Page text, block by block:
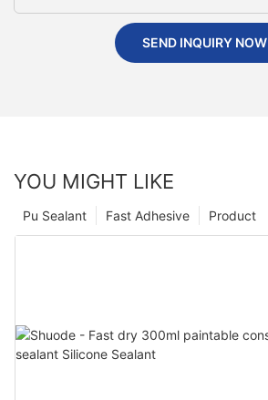
SEND INQUIRY NOW
YOU MIGHT LIKE
Product
Fast Adhesive
Pu Sealant